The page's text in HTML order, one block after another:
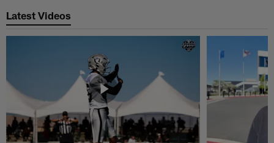
Latest Videos